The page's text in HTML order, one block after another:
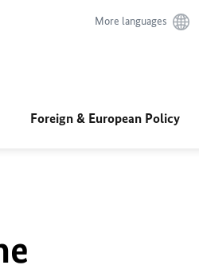
More languages
Foreign & European Policy